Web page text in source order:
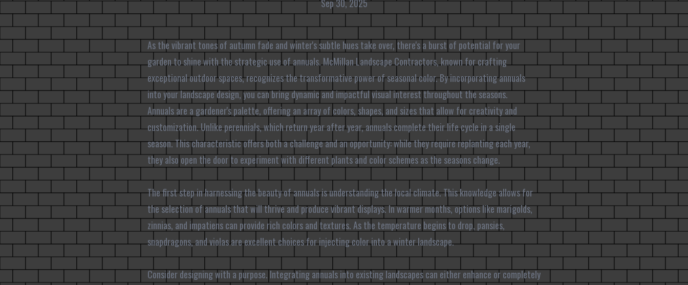
Sep 30, 2025
As the vibrant tones of autumn fade and winter's subtle hues take over, there's a burst of potential for your
garden to shine with the strategic use of annuals. McMillan Landscape Contractors, known for crafting
exceptional outdoor spaces, recognizes the transformative power of seasonal color. By incorporating annuals
into your landscape design, you can bring dynamic and impactful visual interest throughout the seasons.
Annuals are a gardener's palette, offering an array of colors, shapes, and sizes that allow for creativity and
customization. Unlike perennials, which return year after year, annuals complete their life cycle in a single
season. This characteristic offers both a challenge and an opportunity: while they require replanting each year,
they also open the door to experiment with different plants and color schemes as the seasons change.
The first step in harnessing the beauty of annuals is understanding the local climate. This knowledge allows for
the selection of annuals that will thrive and produce vibrant displays. In warmer months, options like marigolds,
zinnias, and impatiens can provide rich colors and textures. As the temperature begins to drop, pansies,
snapdragons, and violas are excellent choices for injecting color into a winter landscape.
Consider designing with a purpose. Integrating annuals into existing landscapes can either enhance or completely